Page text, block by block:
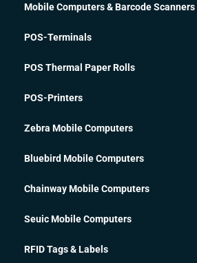
Mobile Computers & Barcode Scanners
POS-Terminals
POS Thermal Paper Rolls
POS-Printers
Zebra Mobile Computers
Bluebird Mobile Computers
Chainway Mobile Computers
Seuic Mobile Computers
RFID Tags & Labels